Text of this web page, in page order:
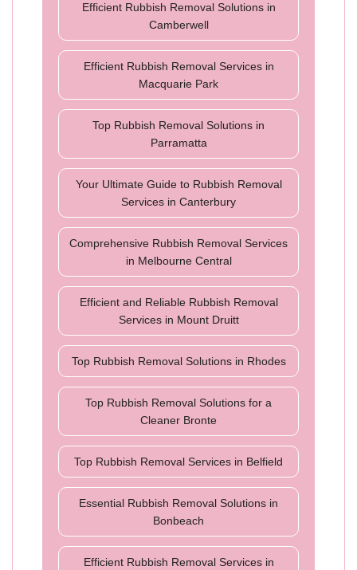
Efficient Rubbish Removal Solutions in
Camberwell
Efficient Rubbish Removal Services in
Macquarie Park
Top Rubbish Removal Solutions in
Parramatta
Your Ultimate Guide to Rubbish Removal
Services in Canterbury
Comprehensive Rubbish Removal Services
in Melbourne Central
Efficient and Reliable Rubbish Removal
Services in Mount Druitt
Top Rubbish Removal Solutions in Rhodes
Top Rubbish Removal Solutions for a
Cleaner Bronte
Top Rubbish Removal Services in Belfield
Essential Rubbish Removal Solutions in
Bonbeach
Efficient Rubbish Removal Services in